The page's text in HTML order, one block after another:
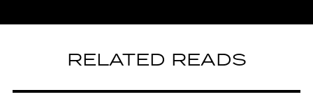
RELATED READS